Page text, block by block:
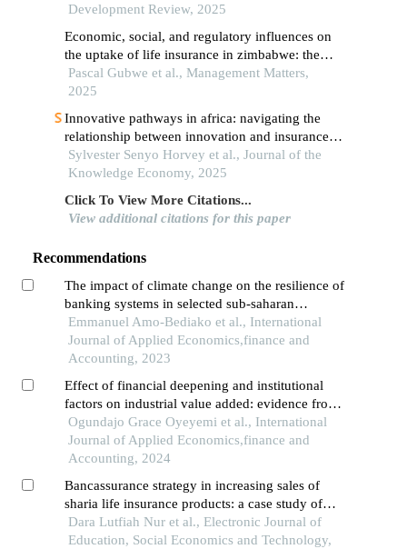
Development Review, 2025
Economic, social, and regulatory influences on
the uptake of life insurance in zimbabwe: the
mediating role of trust on culture, affordability
and value for money
Pascal Gubwe et al., Management Matters,
2025
Innovative pathways in africa: navigating the
relationship between innovation and insurance
market development through linear and non-
linear lenses
Sylvester Senyo Horvey et al., Journal of the
Knowledge Economy, 2025
Click To View More Citations...
View additional citations for this paper
Recommendations
The impact of climate change on the resilience of
banking systems in selected sub-saharan
economies
Emmanuel Amo-Bediako et al., International
Journal of Applied Economics,finance and
Accounting, 2023
Effect of financial deepening and institutional
factors on industrial value added: evidence from
sub-saharan africa
Ogundajo Grace Oyeyemi et al., International
Journal of Applied Economics,finance and
Accounting, 2024
Bancassurance strategy in increasing sales of
sharia life insurance products: a case study of
collaboration between prudential syariah and bsi
in medan city
Dara Lutfiah Nur et al., Electronic Journal of
Education, Social Economics and Technology,